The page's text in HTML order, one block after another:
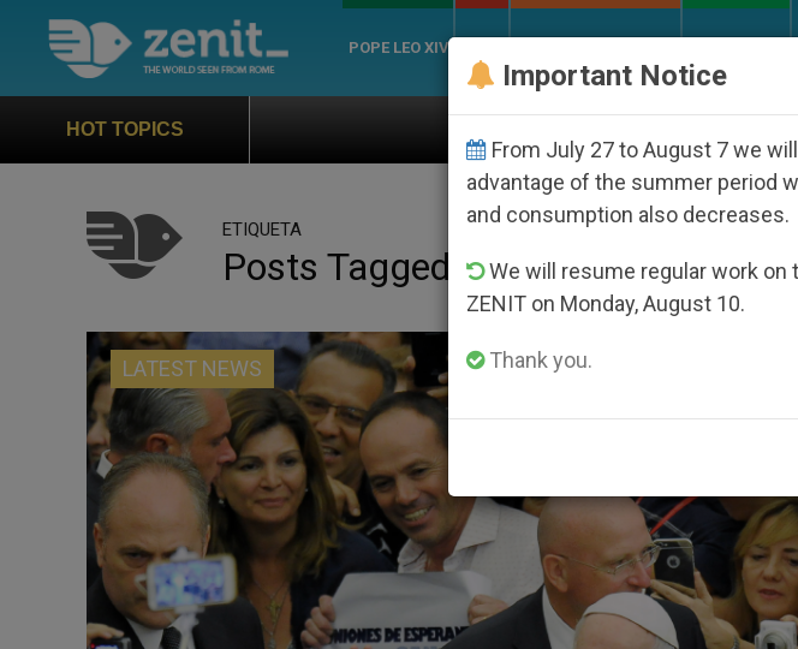
POPE LEO XIV
HOT TOPICS
ETIQUETA
Posts Tagged ‘spring’
LATEST NEWS
Important Notice
From July 27 to August 7 we
advantage of the summer period
and consumption also decreases.
We will resume regular work on
ZENIT on Monday, August 10.
Thank you.